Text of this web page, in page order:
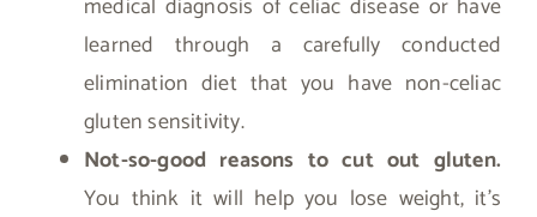
medical diagnosis of celiac disease or have
learned through a carefully conducted
elimination diet that you have non-celiac
gluten sensitivity.
Not-so-good reasons to cut out gluten.
You think it will help you lose weight, it’s